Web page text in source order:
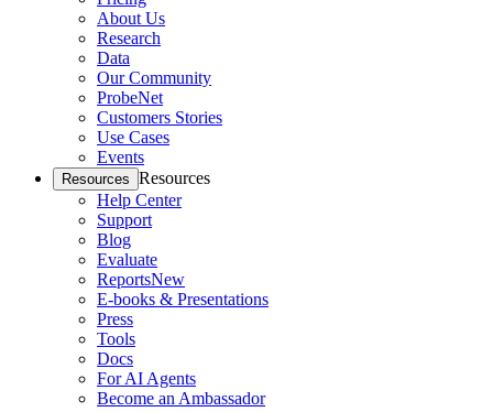
About Us
Research
Data
Our Community
ProbeNet
Customers Stories
Use Cases
Events
Resources Resources
Help Center
Support
Blog
Evaluate
ReportsNew
E-books & Presentations
Press
Tools
Docs
For AI Agents
Become an Ambassador